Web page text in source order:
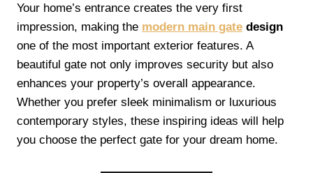
Your home’s entrance creates the very first
impression, making the modern main gate design
one of the most important exterior features. A
beautiful gate not only improves security but also
enhances your property’s overall appearance.
Whether you prefer sleek minimalism or luxurious
contemporary styles, these inspiring ideas will help
you choose the perfect gate for your dream home.